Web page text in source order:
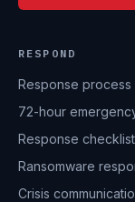
RESPOND
Response process
72-hour
Response checklist
Ransomware
Crisis